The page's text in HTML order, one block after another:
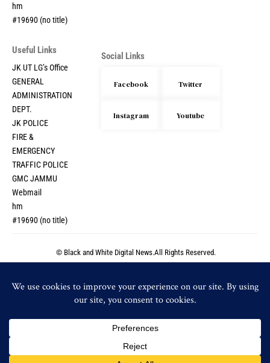
By using this site, you agree to thePrivacy Policyand
hm
#19690 (no title)
Useful Links
JK UT LG’s Office
GENERAL
ADMINISTRATION
DEPT.
JK POLICE
FIRE &
EMERGENCY
TRAFFIC POLICE
GMC JAMMU
Webmail
hm
#19690 (no title)
Social Links
Facebook Twitter
Instagram Youtube
© Black and White Digital News.All Rights Reserved.
© Black and White Digital News.All Rights Reserved.